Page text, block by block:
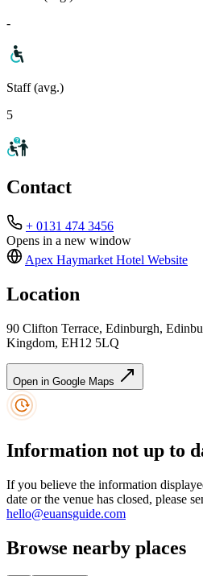
-
Staff (avg.)
5
Contact
+ 0131 474 3456
Opens in a new window
Apex Haymarket Hotel Website
Location
90 Clifton Terrace, Edinburgh,
Kingdom, EH12 5LQ
Open in Google Maps
Information not up to
If you believe the information
date or the venue has closed, please
hello@euansguide.com
Browse nearby places